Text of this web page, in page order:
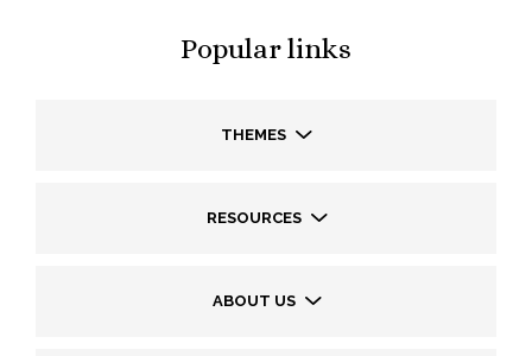
Popular links
THEMES
RESOURCES
ABOUT US